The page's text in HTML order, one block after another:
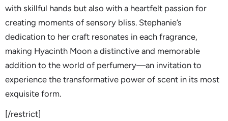
with skillful hands but also with a heartfelt passion for
creating moments of sensory bliss. Stephanie’s
dedication to her craft resonates in each fragrance,
making Hyacinth Moon a distinctive and memorable
addition to the world of perfumery—an invitation to
experience the transformative power of scent in its most
exquisite form.
[/restrict]